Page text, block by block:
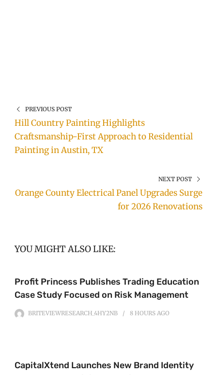
PREVIOUS POST
Hill Country Painting Highlights
Craftsmanship-First Approach to Residential
Painting in Austin, TX
NEXT POST
Orange County Electrical Panel Upgrades Surge
for 2026 Renovations
YOU MIGHT ALSO LIKE:
Profit Princess Publishes Trading Education
Case Study Focused on Risk Management
BRITEVIEWRESEARCH_4HY2NB 8 HOURS AGO
CapitalXtend Launches New Brand Identity